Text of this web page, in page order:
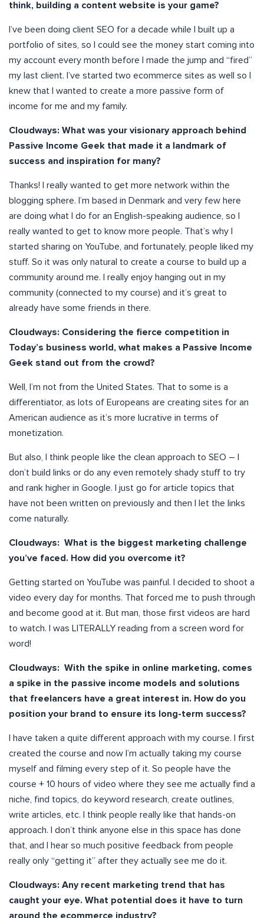
think, building a content website is your game?
I’ve been doing client SEO for a decade while I built up a
portfolio of sites, so I could see the money start coming into
my account every month before I made the jump and “fired”
my last client. I’ve started two ecommerce sites as well so I
knew that I wanted to create a more passive form of
income for me and my family.
Cloudways: What was your visionary approach behind
Passive Income Geek that made it a landmark of
success and inspiration for many?
Thanks! I really wanted to get more network within the
blogging sphere. I’m based in Denmark and very few here
are doing what I do for an English-speaking audience, so I
really wanted to get to know more people. That’s why I
started sharing on YouTube, and fortunately, people liked my
stuff. So it was only natural to create a course to build up a
community around me. I really enjoy hanging out in my
community (connected to my course) and it’s great to
already have some friends in there.
Cloudways: Considering the fierce competition in
Today’s business world, what makes a Passive Income
Geek stand out from the crowd?
Well, I’m not from the United States. That to some is a
differentiator, as lots of Europeans are creating sites for an
American audience as it’s more lucrative in terms of
monetization.
But also, I think people like the clean approach to SEO – I
don’t build links or do any even remotely shady stuff to try
and rank higher in Google. I just go for article topics that
have not been written on previously and then I let the links
come naturally.
Cloudways: What is the biggest marketing challenge
you’ve faced. How did you overcome it?
Getting started on YouTube was painful. I decided to shoot a
video every day for months. That forced me to push through
and become good at it. But man, those first videos are hard
to watch. I was LITERALLY reading from a screen word for
word!
Cloudways: With the spike in online marketing, comes
a spike in the passive income models and solutions
that freelancers have a great interest in. How do you
position your brand to ensure its long-term success?
I have taken a quite different approach with my course. I first
created the course and now I’m actually taking my course
myself and filming every step of it. So people have the
course + 10 hours of video where they see me actually find a
niche, find topics, do keyword research, create outlines,
write articles, etc. I think people really like that hands-on
approach. I don’t think anyone else in this space has done
that, and I hear so much positive feedback from people
really only “getting it” after they actually see me do it.
Cloudways: Any recent marketing trend that has
caught your eye. What potential does it have to turn
around the ecommerce industry?